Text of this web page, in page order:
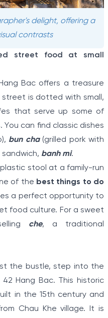
delight, offering a
contrasts
street food at small
Bac offers a treasure
is dotted with small,
that serve up some of
can find classic dishes
bun cha(grilled pork with
banh mi.
stool at a family-run
of the best things to do
a perfect opportunity to
food culture. For a sweet
che, a traditional
the bustle, step into the
Hang Bac. This historic
in the 15th century and
Chau Khe village. It is